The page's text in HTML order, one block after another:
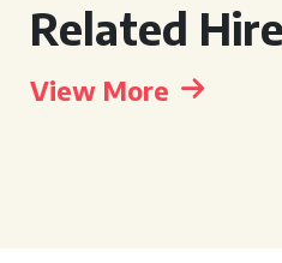
Related
View More